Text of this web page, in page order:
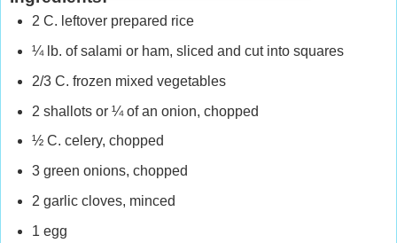
2 C. leftover prepared rice
¼ lb. of salami or ham, sliced and cut into squares
2/3 C. frozen mixed vegetables
2 shallots or ¼ of an onion, chopped
½ C. celery, chopped
3 green onions, chopped
2 garlic cloves, minced
1 egg